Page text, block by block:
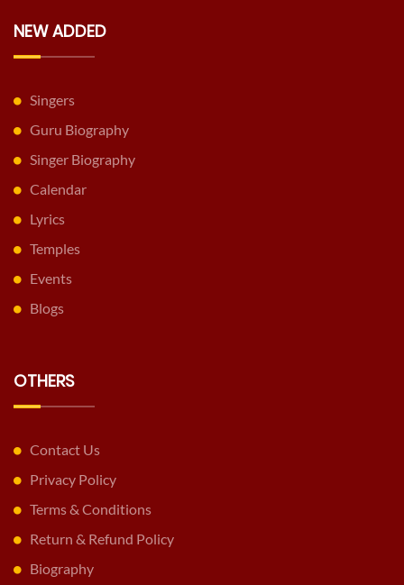
NEW ADDED
Singers
Guru Biography
Singer Biography
Calendar
Lyrics
Temples
Events
Blogs
OTHERS
Contact Us
Privacy Policy
Terms & Conditions
Return & Refund Policy
Biography